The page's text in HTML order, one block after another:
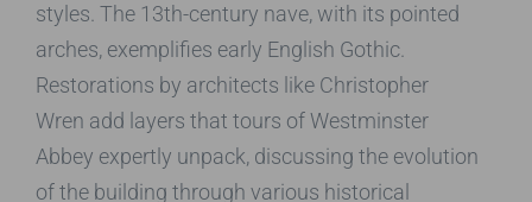
styles. The 13th-century nave, with its pointed
arches, exemplifies early English Gothic.
Restorations by architects like Christopher
Wren add layers that tours of Westminster
Abbey expertly unpack, discussing the evolution
of the building through various historical